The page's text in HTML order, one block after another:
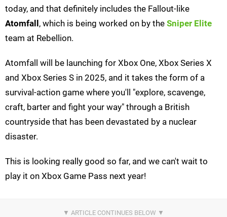
today, and that definitely includes the Fallout-like
Atomfall , which is being worked on by the Sniper Elite
team at Rebellion.
Atomfall will be launching for Xbox One, Xbox Series X
and Xbox Series S in 2025, and it takes the form of a
survival-action game where you'll "explore, scavenge,
craft, barter and fight your way" through a British
countryside that has been devastated by a nuclear
disaster.
This is looking really good so far, and we can't wait to
play it on Xbox Game Pass next year!